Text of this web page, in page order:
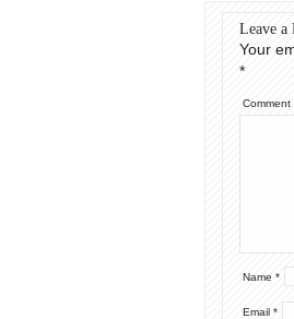
Leave a
Your
*
Comment
Name *
Email *